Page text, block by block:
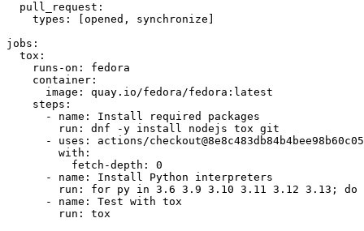
pull_request :
types : [opened , synchronize ]
jobs :
tox :
runs-on :
fedora
container :
image :
quay.io/fedora/fedora:latest
steps :
-
name :
Install required packages
run :
dnf -y install nodejs tox git
-
uses :
actions/
with :
fetch-depth :
0
-
name :
Install Python interpreters
run :
for py in 3.6 3.9 3.10 3.11 3.12 3.13; do
-
name :
Test with tox
run : tox